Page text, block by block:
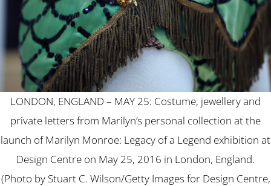
LONDON, ENGLAND – MAY 25: Costume, jewellery and
private letters from Marilyn’s personal collection at the
launch of Marilyn Monroe: Legacy of a Legend exhibition at
Design Centre on May 25, 2016 in London, England.
(Photo by Stuart C. Wilson/Getty Images for Design Centre,